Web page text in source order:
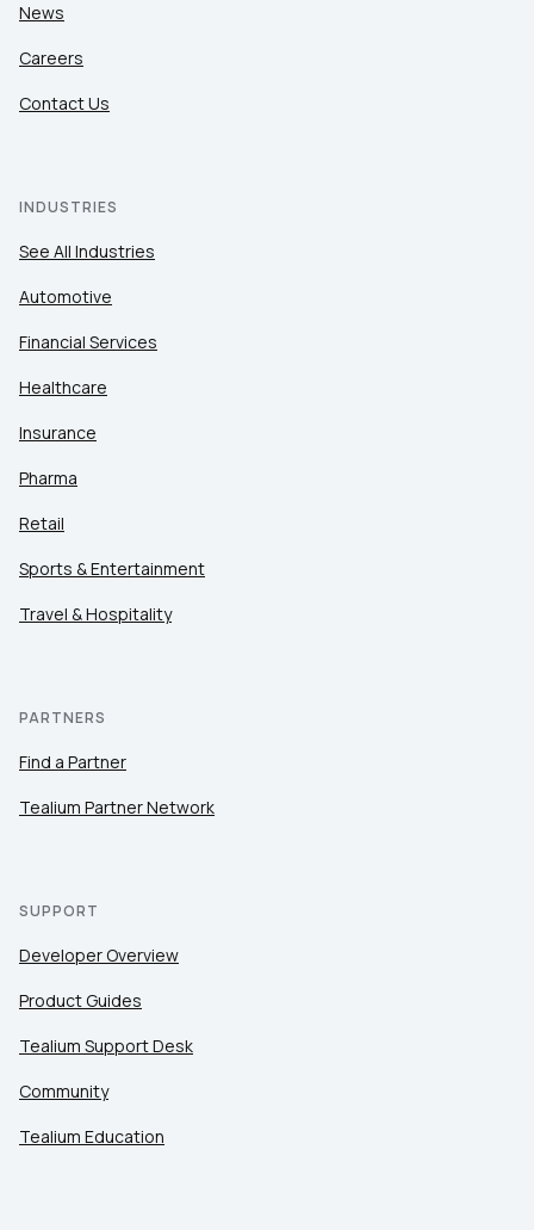
News
Careers
Contact Us
INDUSTRIES
See All Industries
Automotive
Financial Services
Healthcare
Insurance
Pharma
Retail
Sports & Entertainment
Travel & Hospitality
PARTNERS
Find a Partner
Tealium Partner Network
SUPPORT
Developer Overview
Product Guides
Tealium Support Desk
Community
Tealium Education